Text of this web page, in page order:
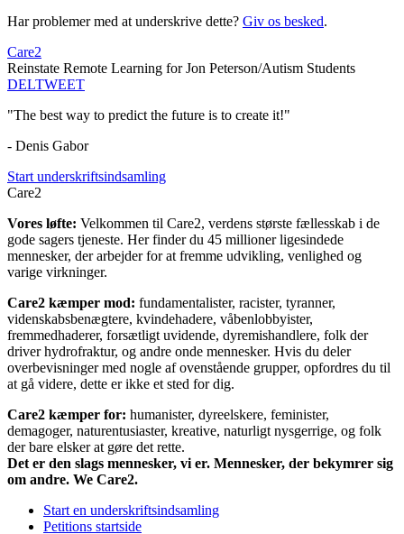
Har problemer med at underskrive dette? Giv os besked.
Care2
Reinstate Remote Learning for Jon Peterson/Autism Students
DELTWEET
"The best way to predict the future is to create it!"
- Denis Gabor
Start underskriftsindsamling
Care2
Vores løfte: Velkommen til Care2, verdens største fællesskab i de
gode sagers tjeneste. Her finder du 45 millioner ligesindede
mennesker, der arbejder for at fremme udvikling, venlighed og
varige virkninger.
Care2 kæmper mod: fundamentalister, racister, tyranner,
videnskabsbenægtere, kvindehadere, våbenlobbyister,
fremmedhaderer, forsætligt uvidende, dyremishandlere, folk der
driver hydrofraktur, og andre onde mennesker. Hvis du deler
overbevisninger med nogle af ovenstående grupper, opfordres du til
at gå videre, dette er ikke et sted for dig.
Care2 kæmper for: humanister, dyreelskere, feminister,
demagoger, naturentusiaster, kreative, naturligt nysgerrige, og folk
der bare elsker at gøre det rette.
Det er den slags mennesker, vi er. Mennesker, der bekymrer sig
om andre. We Care2.
Start en underskriftsindsamling
Petitions startside